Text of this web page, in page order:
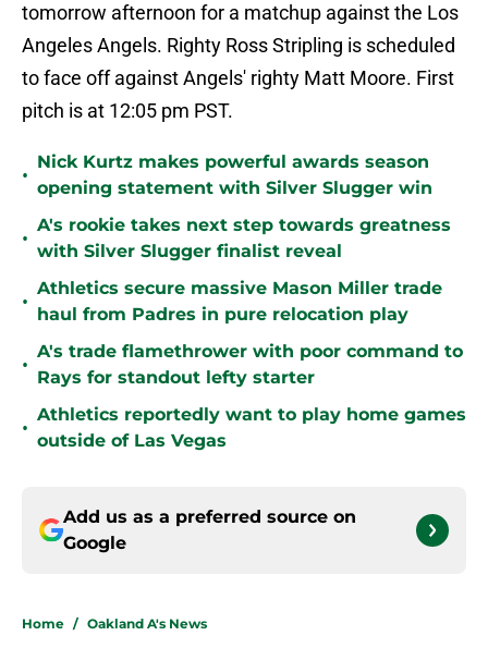
tomorrow afternoon for a matchup against the Los
Angeles Angels. Righty Ross Stripling is scheduled
to face off against Angels' righty Matt Moore. First
pitch is at 12:05 pm PST.
•
Nick Kurtz makes powerful awards season
opening statement with Silver Slugger win
•
A's rookie takes next step towards greatness
with Silver Slugger finalist reveal
•
Athletics secure massive Mason Miller trade
haul from Padres in pure relocation play
•
A's trade flamethrower with poor command to
Rays for standout lefty starter
•
Athletics reportedly want to play home games
outside of Las Vegas
Add us as a preferred source on
Google
Home / Oakland A's News